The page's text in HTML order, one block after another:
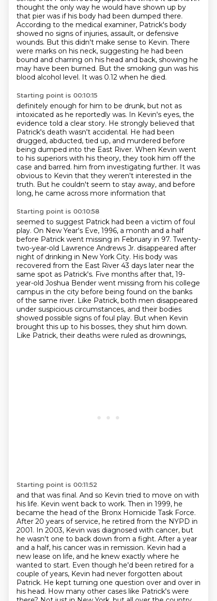
thought the only way he would have shown up by
that pier was if his body had been dumped there.
According to the medical examiner, Patrick's body
showed no signs of injuries, assault, or defensive
wounds. But this didn't make sense to Kevin. There
were marks on his neck, suggesting he had been
bound and charring on his head and back, showing he
may have been burned. But the smoking gun was his
blood alcohol level. It was 0.12 when he died.
Starting point is 00:10:15
definitely enough for him to be drunk, but not as
intoxicated as he reportedly was. In Kevin's eyes, the
evidence told a clear story. He strongly believed that
Patrick's death wasn't accidental. He had been
drugged, abducted, tied up, and murdered before
being dumped into the East River. When Kevin went
to his superiors with his theory, they took him off the
case and barred. him from investigating further. It was
obvious to Kevin that they weren't interested in the
truth. But he couldn't seem to stay away, and before
long, he came across more information that
Starting point is 00:10:58
seemed to suggest Patrick had been a victim of foul
play. On New Year's Eve, 1996, a month and a half
before Patrick went missing in February in 97. Twenty-
two-year-old Lawrence Andrews Jr. disappeared after
night of drinking in New York City. His body was
recovered from the East River 43 days later near the
same spot as Patrick's. Five months after that, 19-
year-old Joshua Bender went missing from his college
campus in the city before being found on the banks
of the same river. Like Patrick, both men disappeared
under suspicious circumstances, and their bodies
showed possible signs of foul play. But when Kevin
brought this up to his bosses, they shut him down.
Like Patrick, their deaths were ruled as drownings,
Starting point is 00:11:52
and that was final. And so Kevin tried to move on with
his life. Kevin went back to work. Then in 1999, he
became the head of the Bronx Homicide Task Force.
After 20 years of service, he retired from the NYPD in
2001. In 2003, Kevin was diagnosed with cancer, but
he wasn't one to back down from a fight. After a year
and a half, his cancer was in remission. Kevin had a
new lease on life, and he knew exactly where he
wanted to start. Even though he'd been retired for a
couple of years, Kevin had never forgotten about
Patrick. He kept turning one question over and over in
his head. How many other cases like Patrick's were